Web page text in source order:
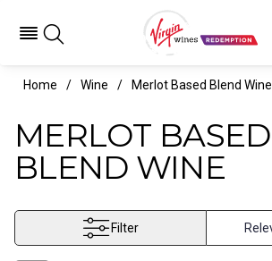
Home Wine Merlot Based Blend Wine
MERLOT BASED
BLEND WINE
Filter